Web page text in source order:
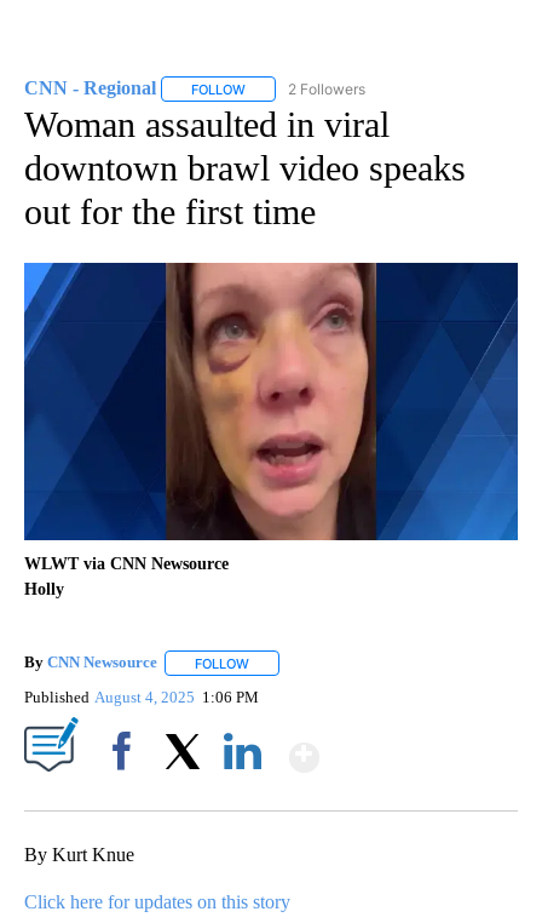
CNN - Regional FOLLOW FOLLOW "CNN - REGIONAL" TO RECEIVE
2 Followers
Woman assaulted in viral
downtown brawl video speaks
out for the first time
WLWT via CNN Newsource
Holly
By CNN Newsource FOLLOW
Published August 4, 2025 1:06 PM
By Kurt Knue
Click here for updates on this story